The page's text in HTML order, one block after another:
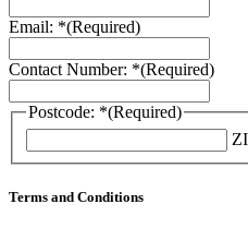
Email: *(Required)
Contact Number: *(Required)
Postcode: *(Required)
Terms and Conditions